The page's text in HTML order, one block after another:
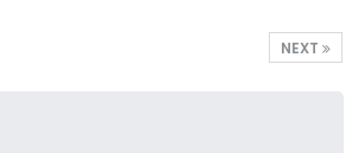
NEXT